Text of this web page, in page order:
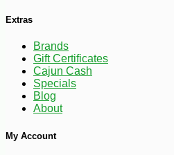
Extras
Brands
Gift Certificates
Cajun Cash
Specials
Blog
About
My Account